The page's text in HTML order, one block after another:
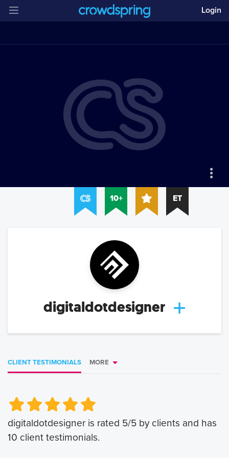
Login
10+ ET
digitaldotdesigner
CLIENT TESTIMONIALS MORE
Very Poor
PoorOkayGood
Very Poor
PoorOkayGood
digitaldotdesigner is rated 5/5 by clients and has
10 client testimonials.